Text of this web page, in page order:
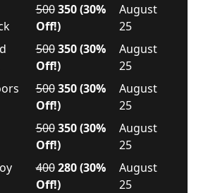
500 350 (30%
Off!)
August
25
500 350 (30%
Off!)
August
25
500 350 (30%
Off!)
August
25
500 350 (30%
Off!)
August
25
400 280 (30%
Off!)
August
25